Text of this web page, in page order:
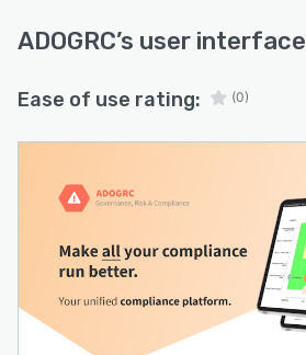
ADOGRC’s user interface
Ease of use rating: (0)